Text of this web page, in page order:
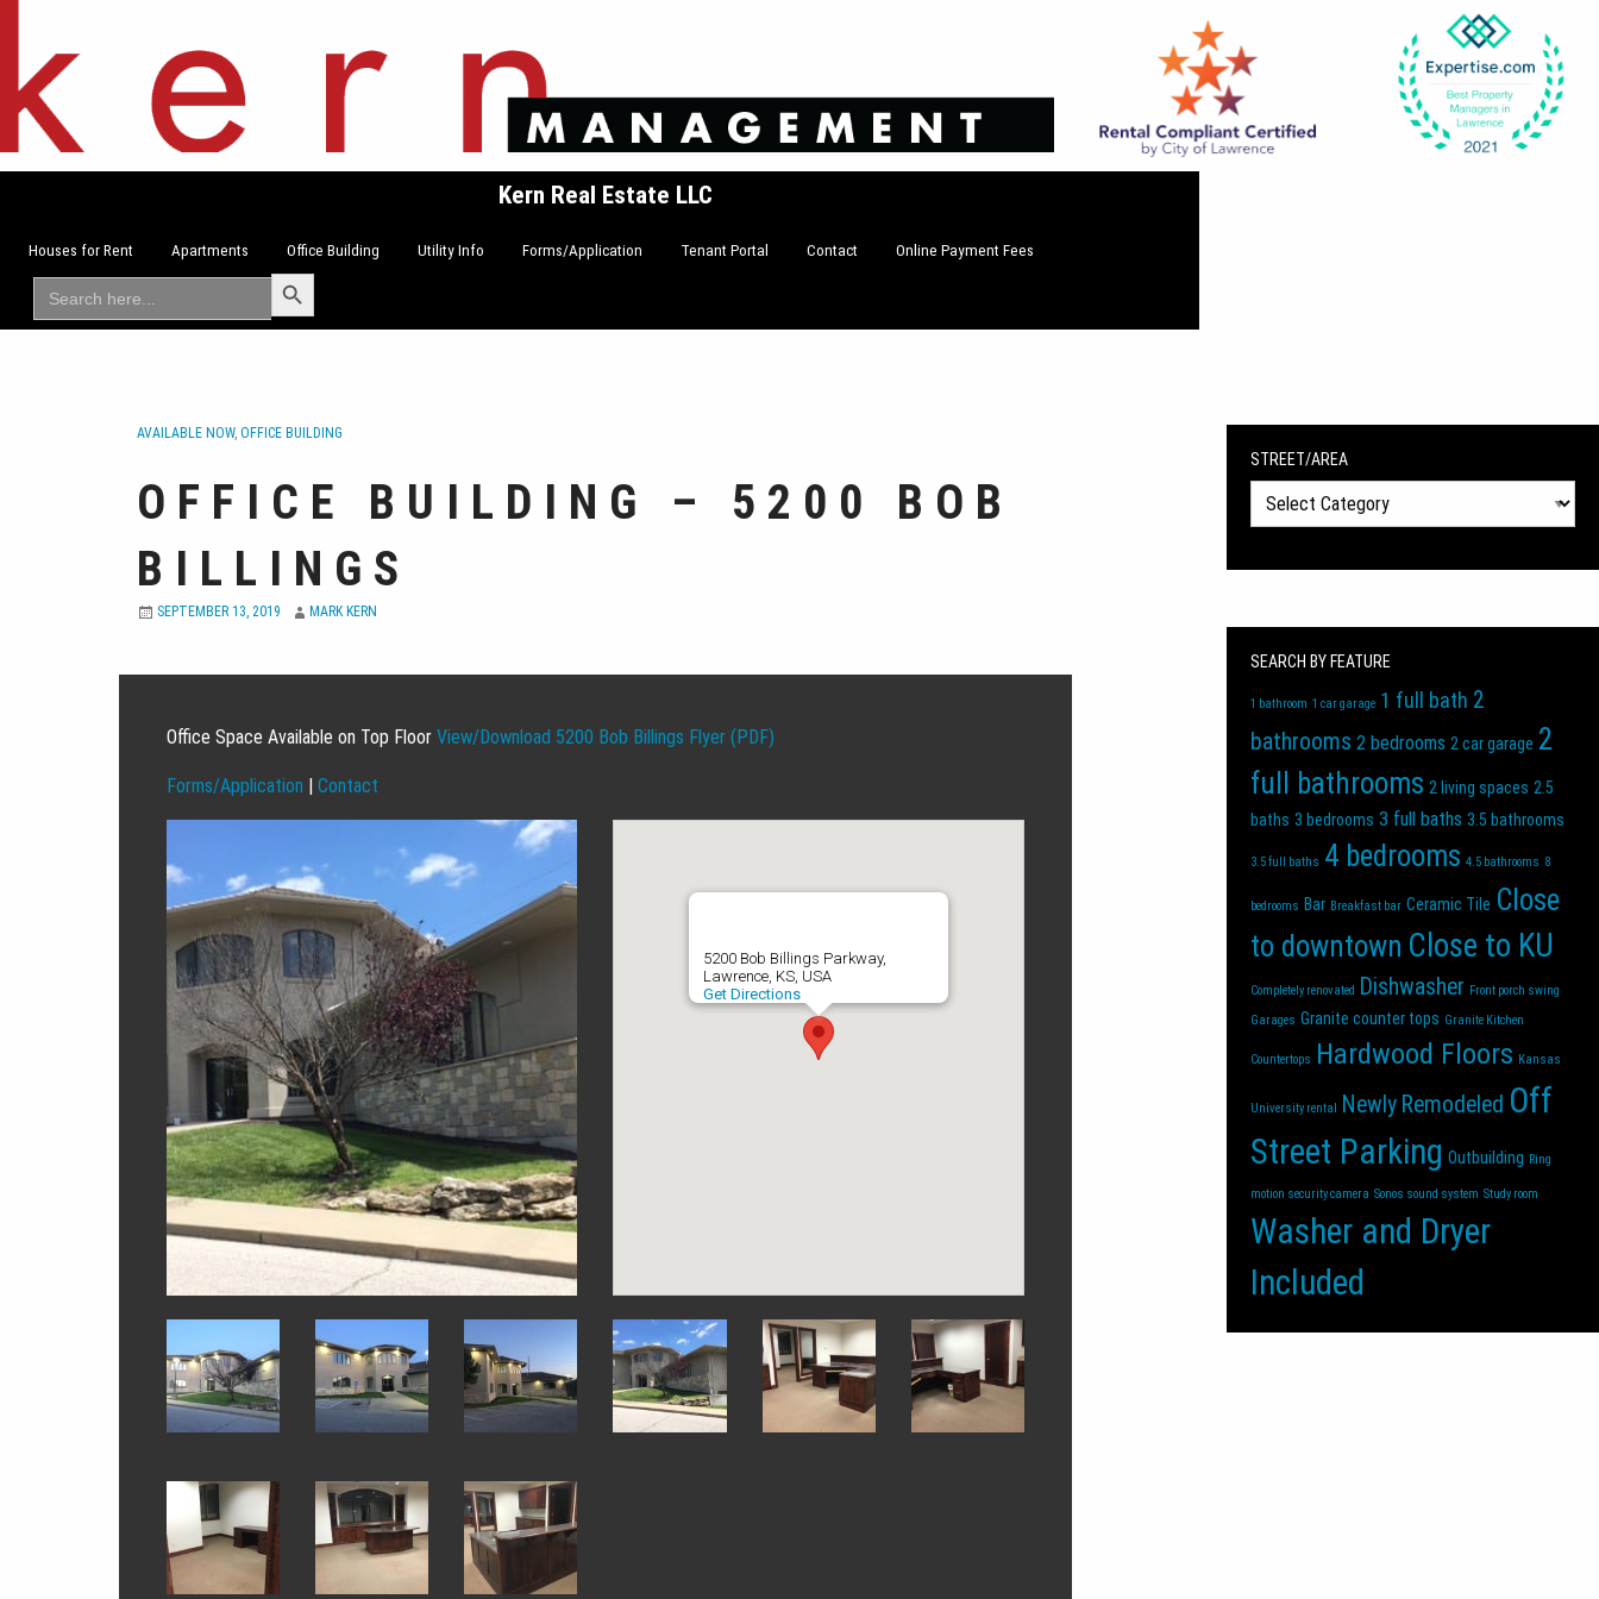
content
Kern Real Estate LLC
Houses for Rent Apartments Office Building Utility Info Forms/Application Tenant Portal Contact Online Payment Fees
Search
for:
Search Button
AVAILABLE NOW, OFFICE BUILDING
OFFICE BUILDING – 5200 BOB
BILLINGS
SEPTEMBER 13, 2019 MARK KERN
Office Space Available on Top Floor View/Download 5200 Bob Billings Flyer (PDF)
Forms/Application | Contact
5200 Bob Billings Parkway,
Lawrence, KS, USA
Get Directions
STREET/AREA
Street/Area
SEARCH BY FEATURE
1 bathroom 1 car garage 1 full bath 2
bathrooms 2 bedrooms 2 car garage 2
full bathrooms 2 living spaces 2.5
baths 3 bedrooms 3 full baths 3.5 bathrooms
3.5 full baths 4 bedrooms 4.5 bathrooms 8
bedrooms Bar Breakfast bar Ceramic Tile Close
to downtown Close to KU
Completely renovated Dishwasher Front porch swing
Garages Granite counter tops Granite Kitchen
Countertops Hardwood Floors Kansas
University rental Newly Remodeled Off
Street Parking Outbuilding Ring
motion security camera Sonos sound system Study room
Washer and Dryer
Included